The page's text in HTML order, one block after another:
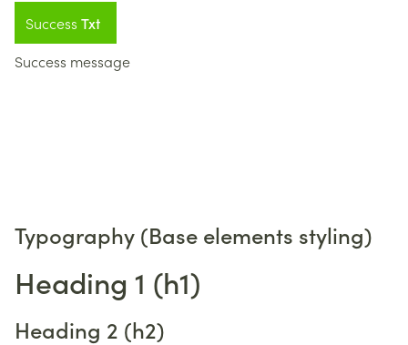
Success Txt
Success message
Typography (Base elements styling)
Heading 1 (h1)
Heading 2 (h2)